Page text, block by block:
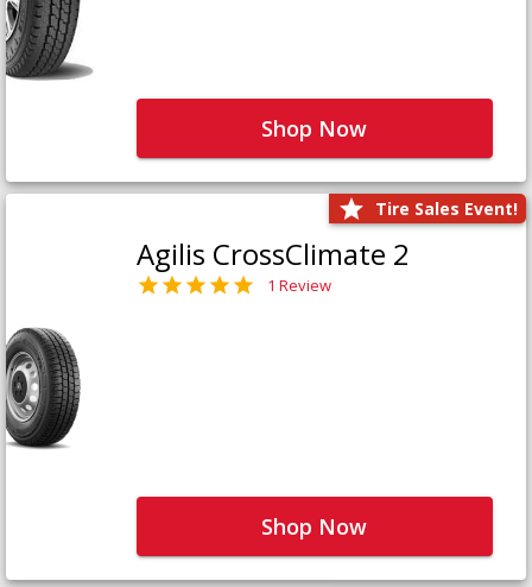
Shop Now
Tire Sales Event!
Agilis CrossClimate 2
1 Review
Shop Now